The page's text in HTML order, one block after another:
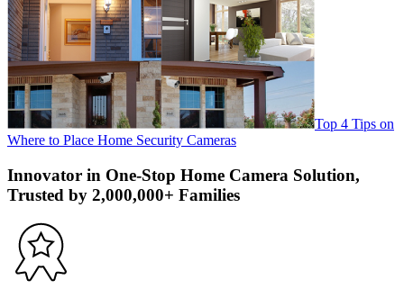
Top 4 Tips on
Where to Place Home Security Cameras
Innovator in One-Stop Home Camera Solution,
Trusted by 2,000,000+ Families